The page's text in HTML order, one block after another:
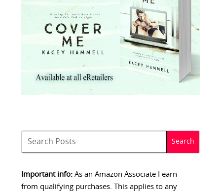
Important info:As an Amazon Associate I earn
from qualifying purchases. This applies to any